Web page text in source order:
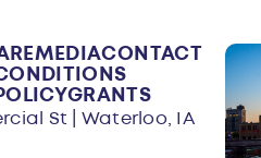
MEDIACONTACT
GRANTS
St | Waterloo, IA